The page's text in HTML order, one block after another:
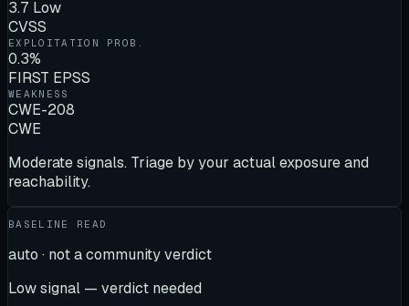
3.7 Low
CVSS
EXPLOITATION PROB.
0.3%
FIRST EPSS
WEAKNESS
CWE-208
CWE
Moderate signals. Triage by your actual exposure and
reachability.
BASELINE READ
auto · not a community verdict
Low signal — verdict needed